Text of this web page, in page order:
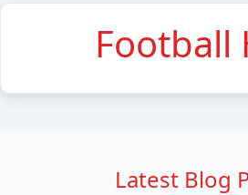
Football
Latest Blog